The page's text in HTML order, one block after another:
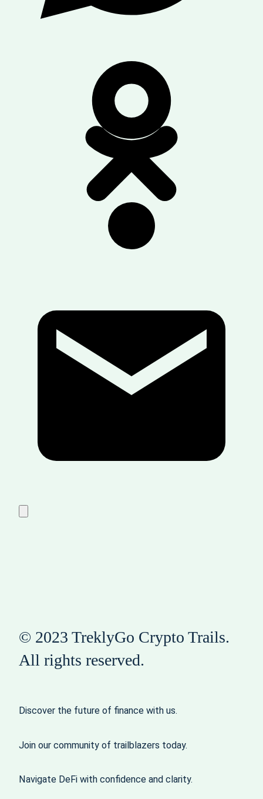
© 2023 TreklyGo Crypto Trails.
All rights reserved.
Discover the future of finance with us.
Join our community of trailblazers today.
Navigate DeFi with confidence and clarity.